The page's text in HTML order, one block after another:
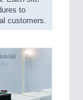
to
customers.